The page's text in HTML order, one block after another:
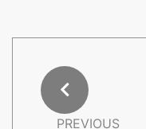
PREVIOUS